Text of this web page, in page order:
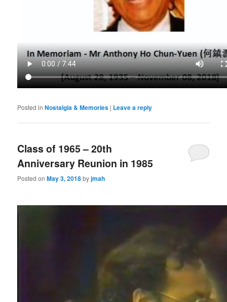
Posted in Nostalgia & Memories | Leave a reply
Class of 1965 – 20th
Anniversary Reunion in 1985
Posted onMay 3, 2018byjmah